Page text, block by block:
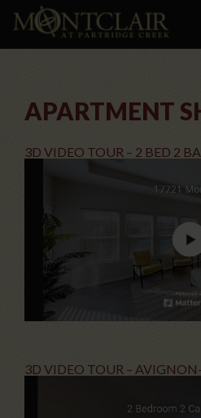
APARTMENT
3D VIDEO TOUR – 2 BED 2
3D VIDEO TOUR –